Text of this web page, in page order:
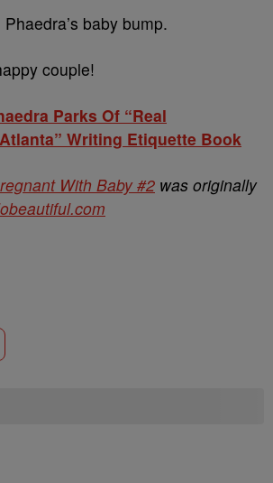
baby bump.
couple!
Parks Of “Real
Writing Etiquette Book
With Baby #2 was originally